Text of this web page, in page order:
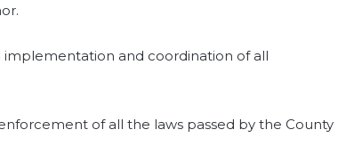
and coordination of all
of all the laws passed by the County